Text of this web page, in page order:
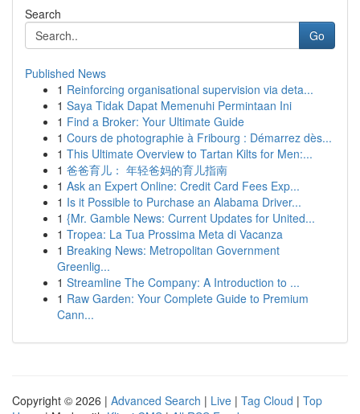
Search
Go
Published News
1 Reinforcing organisational supervision via deta...
1 Saya Tidak Dapat Memenuhi Permintaan Ini
1 Find a Broker: Your Ultimate Guide
1 Cours de photographie à Fribourg : Démarrez dès...
1 This Ultimate Overview to Tartan Kilts for Men:...
1 爸爸育儿： 年轻爸妈的育儿指南
1 Ask an Expert Online: Credit Card Fees Exp...
1 Is it Possible to Purchase an Alabama Driver...
1 {Mr. Gamble News: Current Updates for United...
1 Tropea: La Tua Prossima Meta di Vacanza
1 Breaking News: Metropolitan Government
Greenlig...
1 Streamline The Company: A Introduction to ...
1 Raw Garden: Your Complete Guide to Premium
Cann...
Copyright © 2026 | Advanced Search | Live | Tag Cloud | Top